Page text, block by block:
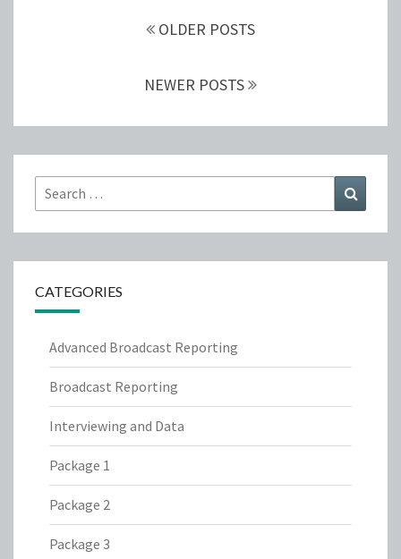
OLDER POSTS
NEWER POSTS
Search
for:
CATEGORIES
Advanced Broadcast Reporting
Broadcast Reporting
Interviewing and Data
Package 1
Package 2
Package 3